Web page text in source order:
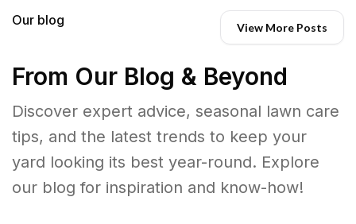
Our blog View More Posts
From Our Blog & Beyond
Discover expert advice, seasonal lawn care
tips, and the latest trends to keep your
yard looking its best year-round. Explore
our blog for inspiration and know-how!